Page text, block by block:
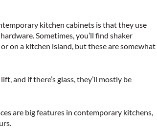
kitchen cabinets is that they use
Sometimes, you’ll find shaker
on a kitchen island, but these are somewhat
and if there’s glass, they’ll mostly be
are big features in contemporary kitchens,